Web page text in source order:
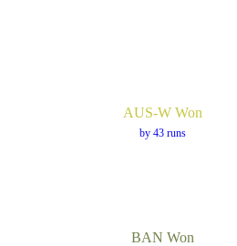
AUS-W Won
by 43 runs
BAN Won